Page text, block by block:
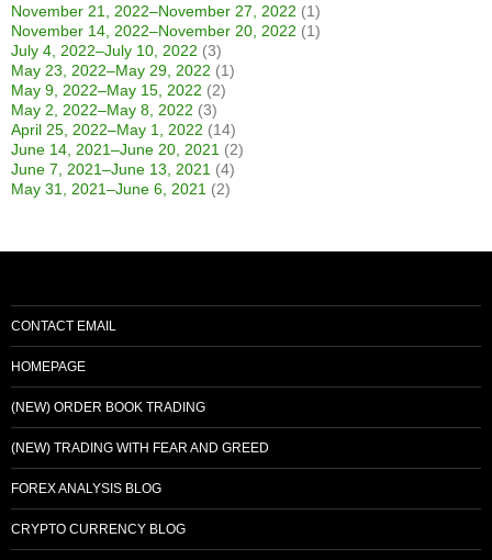
November 21, 2022–November 27, 2022 (1)
November 14, 2022–November 20, 2022 (1)
July 4, 2022–July 10, 2022 (3)
May 23, 2022–May 29, 2022 (1)
May 9, 2022–May 15, 2022 (2)
May 2, 2022–May 8, 2022 (3)
April 25, 2022–May 1, 2022 (14)
June 14, 2021–June 20, 2021 (2)
June 7, 2021–June 13, 2021 (4)
May 31, 2021–June 6, 2021 (2)
CONTACT EMAIL
HOMEPAGE
(NEW) ORDER BOOK TRADING
(NEW) TRADING WITH FEAR AND GREED
FOREX ANALYSIS BLOG
CRYPTO CURRENCY BLOG